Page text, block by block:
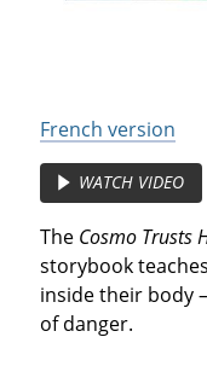
French version
WATCH VIDEO
The Cosmo Trusts
storybook
inside their body
of danger.